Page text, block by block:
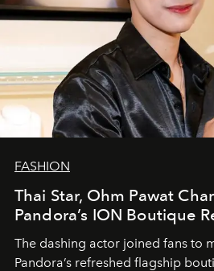
FASHION
Thai Star, Ohm Pawat
Pandora’s ION Boutique
The dashing actor joined fans to
Pandora’s refreshed flagship